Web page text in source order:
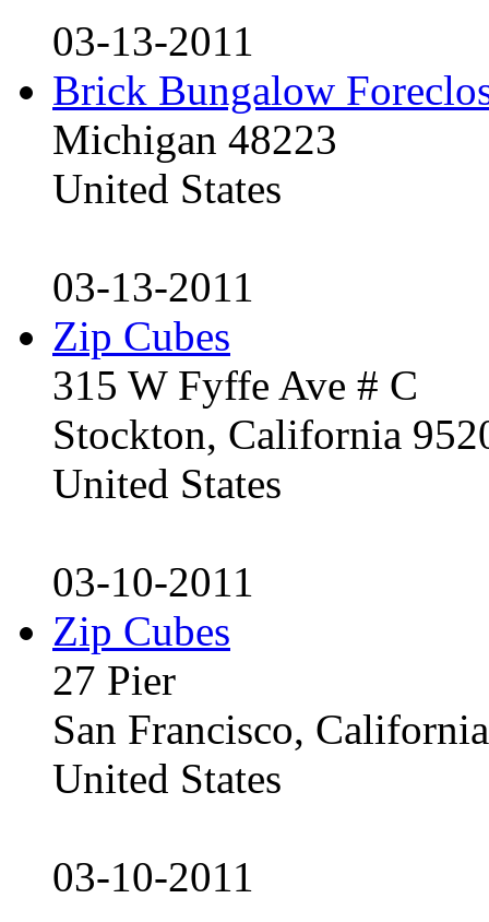
03-13-2011
Brick Bungalow
Michigan 48223
United States
03-13-2011
Zip Cubes
315 W Fyffe Ave # C
Stockton, California
United States
03-10-2011
Zip Cubes
27 Pier
San Francisco,
United States
03-10-2011